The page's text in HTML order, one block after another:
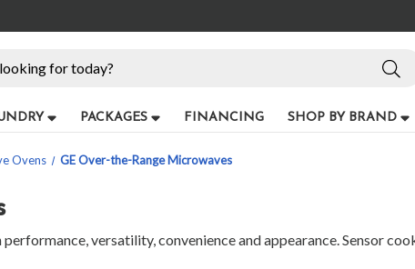
PACKAGES FINANCING SHOP BY BRAND
Ovens GE Over-the-Range Microwaves
versatility, convenience and appearance. Sensor